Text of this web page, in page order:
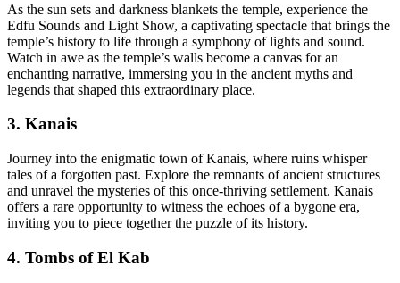
As the sun sets and darkness blankets the temple, experience the
Edfu Sounds and Light Show, a captivating spectacle that brings the
temple’s history to life through a symphony of lights and sound.
Watch in awe as the temple’s walls become a canvas for an
enchanting narrative, immersing you in the ancient myths and
legends that shaped this extraordinary place.
3. Kanais
Journey into the enigmatic town of Kanais, where ruins whisper
tales of a forgotten past. Explore the remnants of ancient structures
and unravel the mysteries of this once-thriving settlement. Kanais
offers a rare opportunity to witness the echoes of a bygone era,
inviting you to piece together the puzzle of its history.
4. Tombs of El Kab